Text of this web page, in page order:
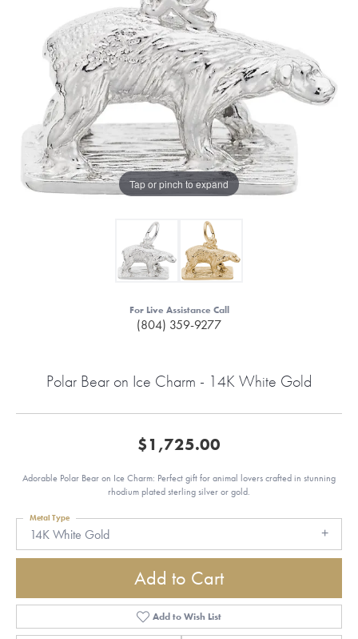
Tap or pinch to expand
For Live Assistance Call
(804) 359-9277
Polar Bear on Ice Charm - 14K White Gold
$1,725.00
Adorable Polar Bear on Ice Charm: Perfect gift for animal lovers crafted in stunning
rhodium plated sterling silver or gold.
14K White Gold
Metal Type
Add to Cart
Add to Wish List